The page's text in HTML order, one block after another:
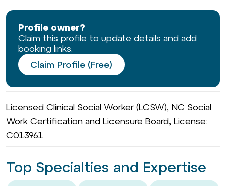
Profile owner?
Claim this profile to update details and add
booking links.
Claim Profile (Free)
Licensed Clinical Social Worker (LCSW), NC Social
Work Certification and Licensure Board, License:
C013961
Top Specialties and Expertise